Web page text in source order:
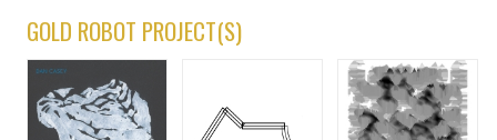
GOLD ROBOT PROJECT(S)